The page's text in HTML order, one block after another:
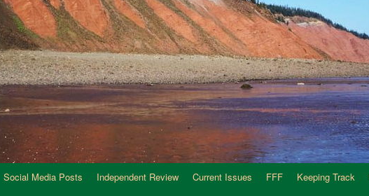
Social Media Posts Independent Review Current Issues FFF Keeping Track